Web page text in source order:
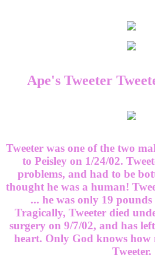
Ape's Tweeter
Tweeter was one of the two
to Peisley on 1/24/02.
problems, and had to be
thought he was a human!
... he was only 19
Tragically, Tweeter died
surgery on 9/7/02, and has
heart. Only God knows how
Tweeter.